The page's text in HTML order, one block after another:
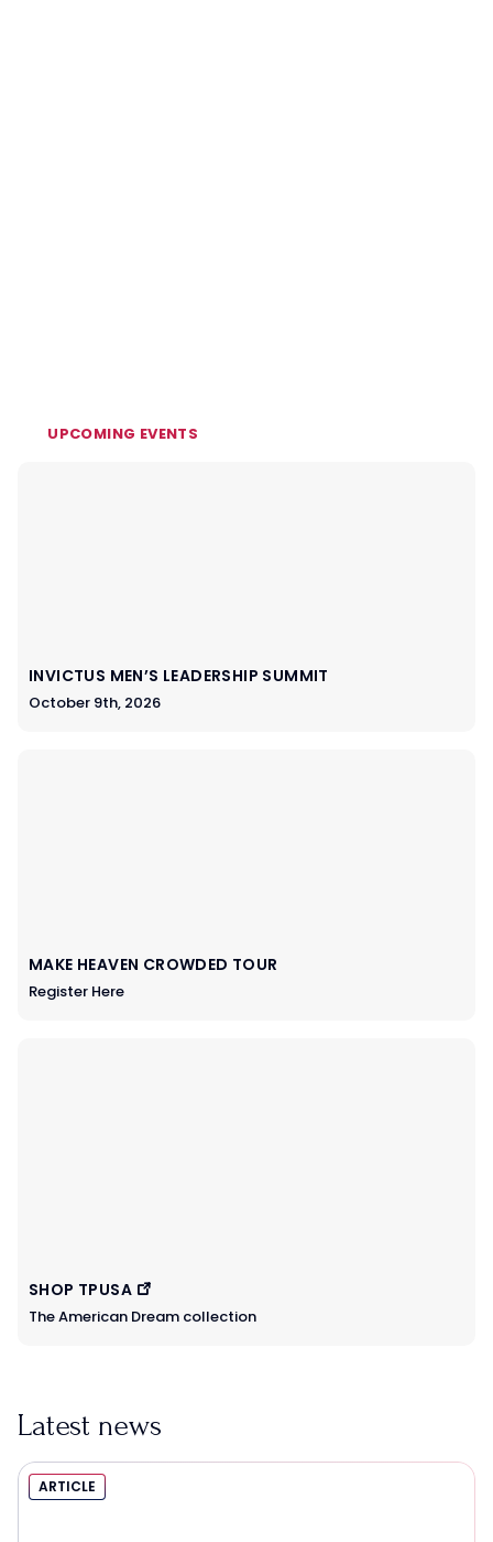
UPCOMING EVENTS
INVICTUS MEN’S LEADERSHIP SUMMIT
October 9th, 2026
MAKE HEAVEN CROWDED TOUR
Register Here
SHOP TPUSA
The American Dream collection
Latest news
ARTICLE